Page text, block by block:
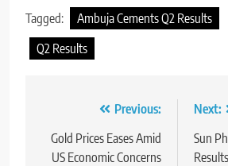
Tagged: Ambuja Cements Q2 Results
Q2 Results
Previous:
Gold Prices Eases Amid
US Economic Concerns
Next:
Sun